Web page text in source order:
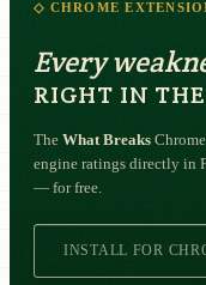
◇ CHROME
Every
RIGHT IN
The What Breaks
engine ratings directly in
— for free.
INSTALL FOR